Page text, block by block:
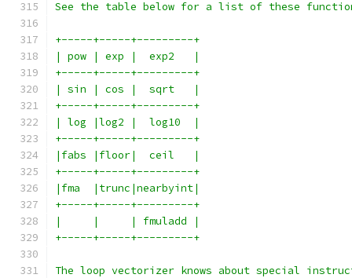
See the table below for a list of these
+-----+-----+---------+
| pow | exp |  exp2   |
+-----+-----+---------+
| sin | cos |  sqrt   |
+-----+-----+---------+
| log |log2 |  log10  |
+-----+-----+---------+
|fabs |floor|  ceil   |
+-----+-----+---------+
|fma  |trunc|nearbyint|
+-----+-----+---------+
|     |     | fmuladd |
+-----+-----+---------+
The loop vectorizer knows about special